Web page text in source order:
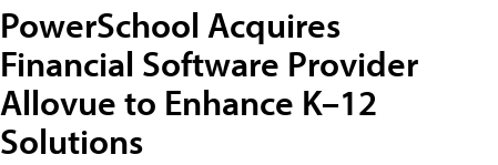
PowerSchool Acquires
Financial Software Provider
Allovue to Enhance K–12
Solutions